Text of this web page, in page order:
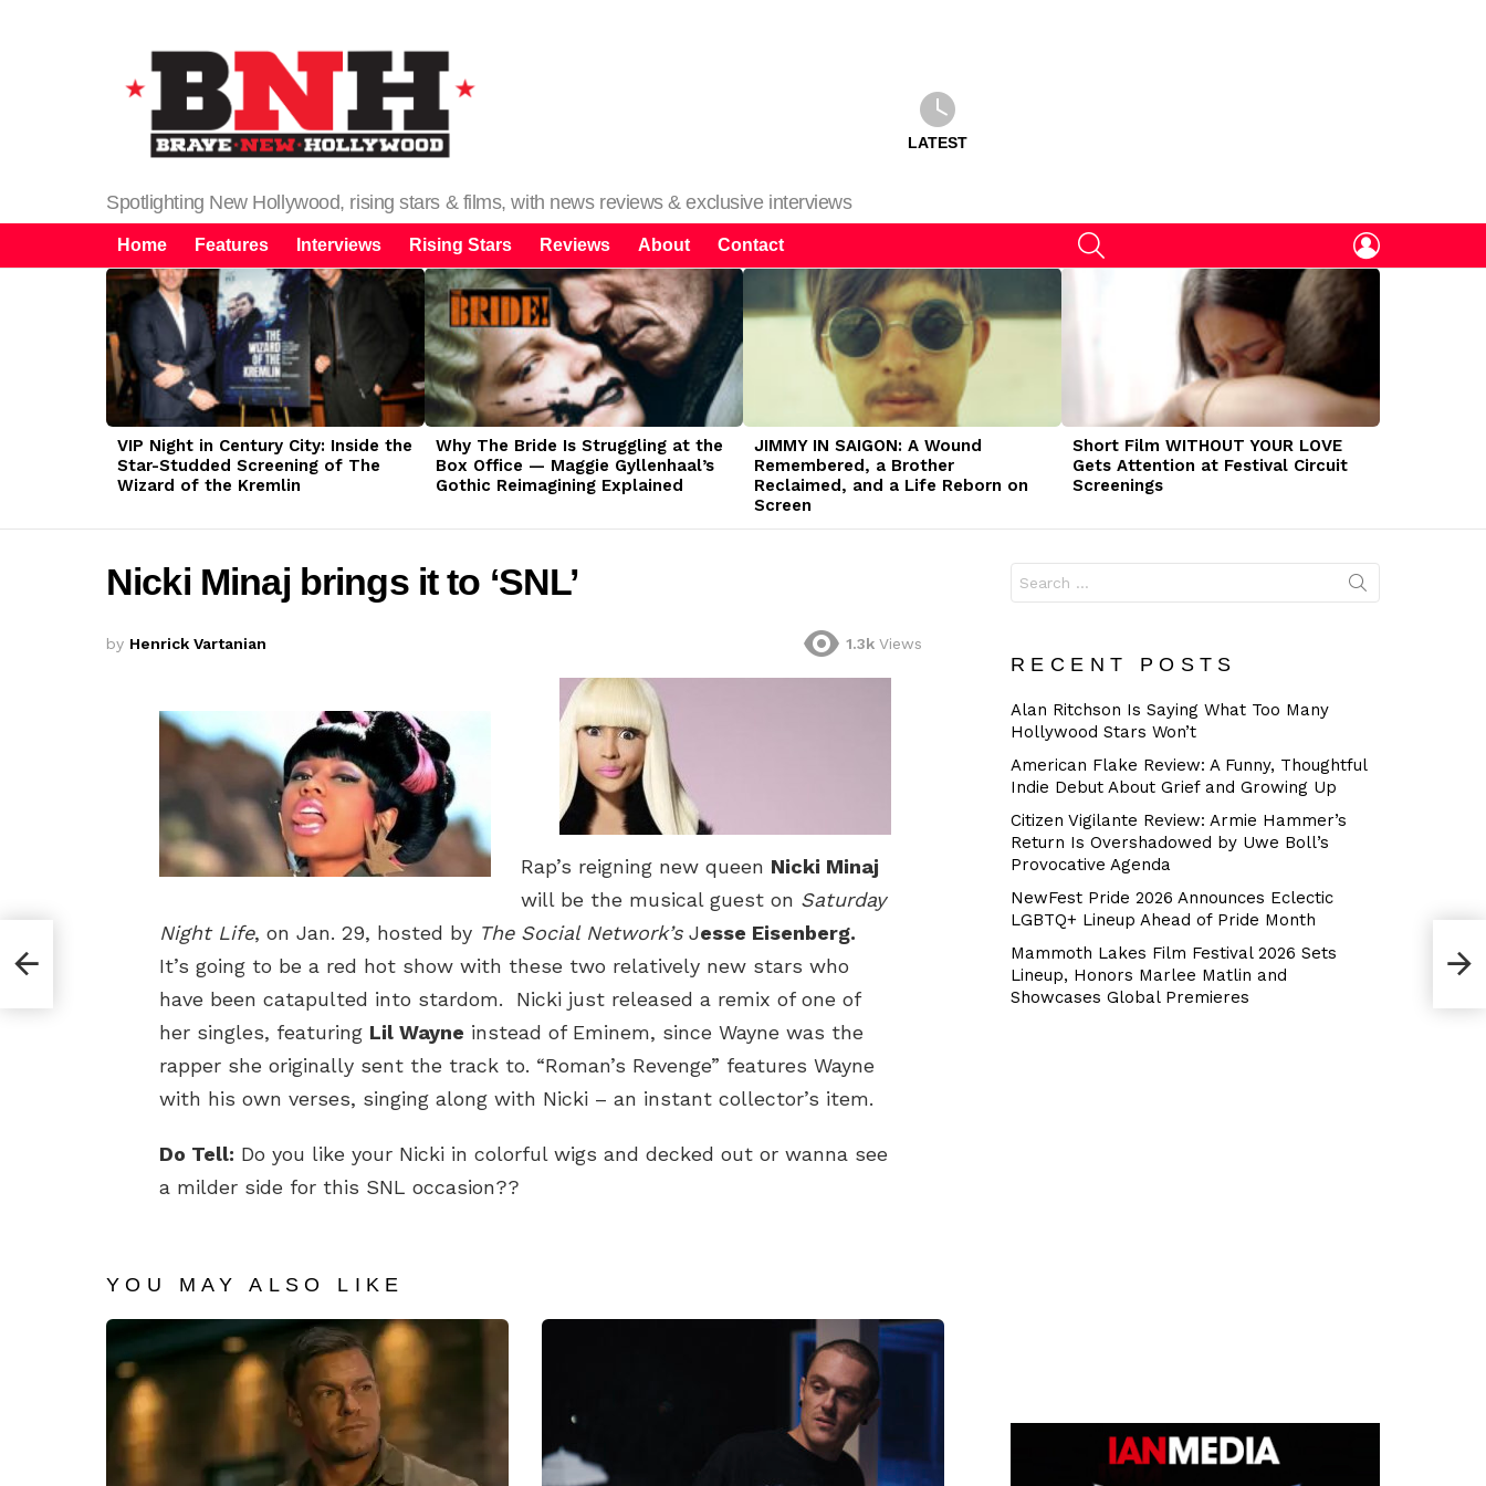
Spotlighting New Hollywood, rising stars & films, with news reviews & exclusive interviews
LATEST
Home Features Interviews Rising Stars Reviews About Contact
LATEST
STORIES
VIP Night in Century City: Inside the
Star-Studded Screening of The
Wizard of the Kremlin
Why The Bride Is Struggling at the
Box Office — Maggie Gyllenhaal’s
Gothic Reimagining Explained
JIMMY IN SAIGON: A Wound
Remembered, a Brother
Reclaimed, and a Life Reborn on
Screen
Short Film WITHOUT YOUR LOVE
Gets Attention at Festival Circuit
Screenings
Nicki Minaj brings it to ‘SNL’
by Henrick Vartanian 1.3k Views
Rap’s reigning new queen Nicki Minaj
will be the musical guest on Saturday
Night Life, on Jan. 29, hosted by The Social Network’s Jesse Eisenberg.
It’s going to be a red hot show with these two relatively new stars who
have been catapulted into stardom. Nicki just released a remix of one of
her singles, featuring Lil Wayne instead of Eminem, since Wayne was the
rapper she originally sent the track to. “Roman’s Revenge” features Wayne
with his own verses, singing along with Nicki – an instant collector’s item.
Do Tell: Do you like your Nicki in colorful wigs and decked out or wanna see
a milder side for this SNL occasion??
YOU MAY ALSO LIKE
for:
RECENT POSTS
Alan Ritchson Is Saying What Too Many
Hollywood Stars Won’t
American Flake Review: A Funny, Thoughtful
Indie Debut About Grief and Growing Up
Citizen Vigilante Review: Armie Hammer’s
Return Is Overshadowed by Uwe Boll’s
Provocative Agenda
NewFest Pride 2026 Announces Eclectic
LGBTQ+ Lineup Ahead of Pride Month
Mammoth Lakes Film Festival 2026 Sets
Lineup, Honors Marlee Matlin and
Showcases Global Premieres